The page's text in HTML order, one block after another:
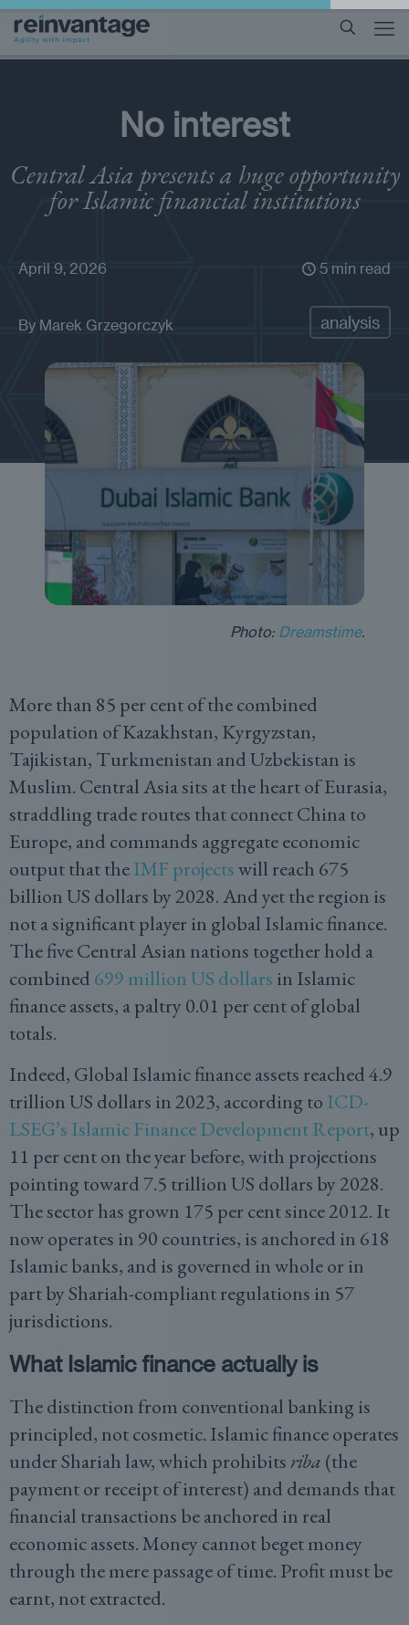
No interest
Central Asia presents a huge opportunity
for Islamic financial institutions
April 9, 2026 5 min read
By Marek Grzegorczyk analysis
Photo: Dreamstime.
More than 85 per cent of the combined
population of Kazakhstan, Kyrgyzstan,
Tajikistan, Turkmenistan and Uzbekistan is
Muslim. Central Asia sits at the heart of Eurasia,
straddling trade routes that connect China to
Europe, and commands aggregate economic
output that theIMF projectswill reach 675
billion US dollars by 2028. And yet the region is
not a significant player in global Islamic finance.
The five Central Asian nations together hold a
combined 699 million US dollars in Islamic
finance assets, a paltry 0.01 per cent of global
totals.
Indeed, Global Islamic finance assets reached 4.9
trillion US dollars in 2023, according to ICD-
LSEG’s Islamic Finance Development Report, up
11 per cent on the year before, with projections
pointing toward 7.5 trillion US dollars by 2028.
The sector has grown 175 per cent since 2012. It
now operates in 90 countries, is anchored in 618
Islamic banks, and is governed in whole or in
part by Shariah-compliant regulations in 57
jurisdictions.
What Islamic finance actually is
The distinction from conventional banking is
principled, not cosmetic. Islamic finance operates
under Shariah law, which prohibits riba (the
payment or receipt of interest) and demands that
financial transactions be anchored in real
economic assets. Money cannot beget money
through the mere passage of time. Profit must be
earnt, not extracted.